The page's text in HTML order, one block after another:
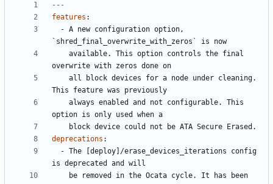
---
features :
- A new configuration option,
`shred_final_overwrite_with_zeros` is now
available. This option controls the final
overwrite with zeros done on
all block devices for a node under cleaning.
This feature was previously
always enabled and not configurable. This
option is only used when a
block device could not be ATA Secure Erased.
deprecations :
- The [deploy]/erase_devices_iterations config
is deprecated and will
be removed in the Ocata cycle. It has been